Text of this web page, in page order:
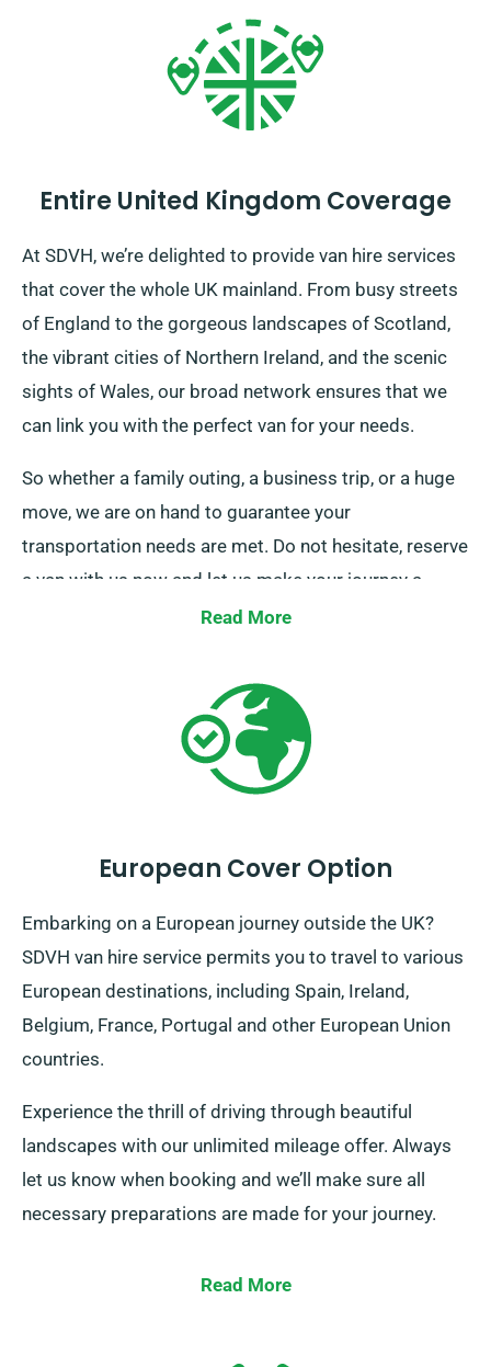
Entire United Kingdom Coverage
At SDVH, we’re delighted to provide van hire services
that cover the whole UK mainland. From busy streets
of England to the gorgeous landscapes of Scotland,
the vibrant cities of Northern Ireland, and the scenic
sights of Wales, our broad network ensures that we
can link you with the perfect van for your needs.
So whether a family outing, a business trip, or a huge
move, we are on hand to guarantee your
transportation needs are met. Do not hesitate, reserve
a van with us now and let us make your journey a
Read More
European Cover Option
Embarking on a European journey outside the UK?
SDVH van hire service permits you to travel to various
European destinations, including Spain, Ireland,
Belgium, France, Portugal and other European Union
countries.
Experience the thrill of driving through beautiful
landscapes with our unlimited mileage offer. Always
let us know when booking and we’ll make sure all
necessary preparations are made for your journey.
Read More